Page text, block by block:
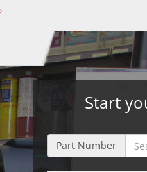
Start
Part Number